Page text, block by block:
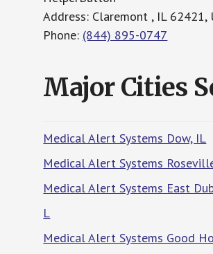
Address: Claremont , IL 62421,
Phone: (844) 895-0747
Major Cities
Medical Alert Systems Dow, IL
Medical Alert Systems
Medical Alert Systems East
L
Medical Alert Systems Good